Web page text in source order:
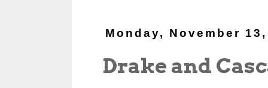
Monday, November
Drake and